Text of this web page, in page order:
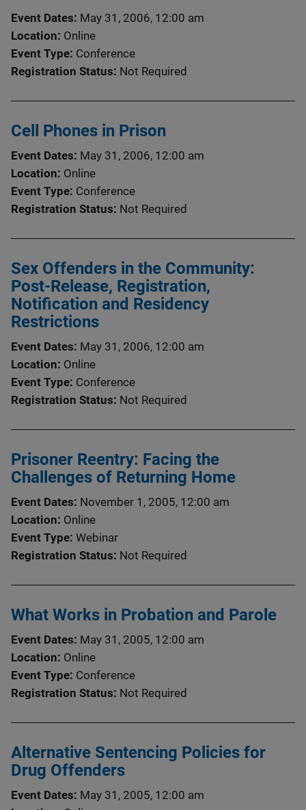
Event Dates May 31, 2006, 12:00 am
Location Online
Event Type Conference
Registration Status Not Required
Cell Phones in Prison
Event Dates May 31, 2006, 12:00 am
Location Online
Event Type Conference
Registration Status Not Required
Sex Offenders in the Community:
Post-Release, Registration,
Notification and Residency
Restrictions
Event Dates May 31, 2006, 12:00 am
Location Online
Event Type Conference
Registration Status Not Required
Prisoner Reentry: Facing the
Challenges of Returning Home
Event Dates November 1, 2005, 12:00 am
Location Online
Event Type Webinar
Registration Status Not Required
What Works in Probation and Parole
Event Dates May 31, 2005, 12:00 am
Location Online
Event Type Conference
Registration Status Not Required
Alternative Sentencing Policies for
Drug Offenders
Event Dates May 31, 2005, 12:00 am